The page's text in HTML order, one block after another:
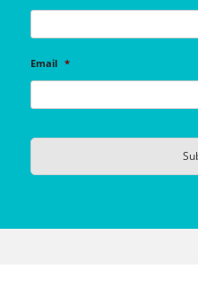
Email *